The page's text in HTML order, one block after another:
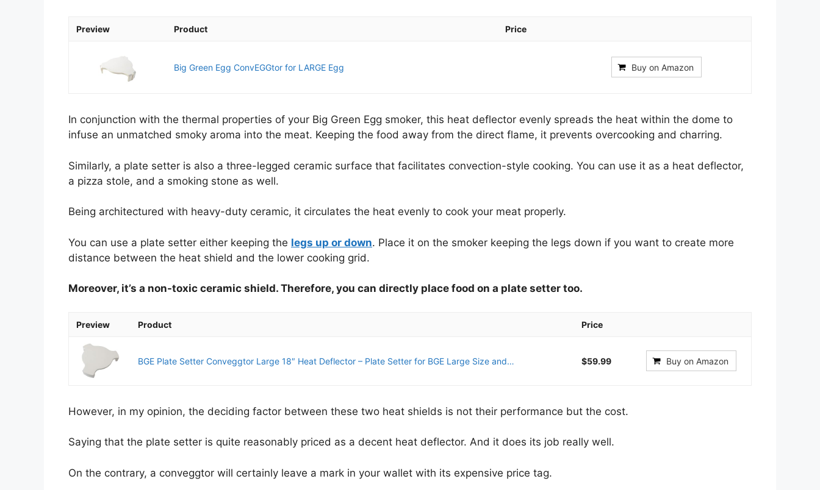
Preview Product Price
Big Green Egg ConvEGGtor for LARGE Egg Buy on Amazon
In conjunction with the thermal properties of your Big Green Egg smoker, this heat deflector evenly spreads the heat within the dome to
infuse an unmatched smoky aroma into the meat. Keeping the food away from the direct flame, it prevents overcooking and charring.
Similarly, a plate setter is also a three-legged ceramic surface that facilitates convection-style cooking. You can use it as a heat deflector,
a pizza stole, and a smoking stone as well.
Being architectured with heavy-duty ceramic, it circulates the heat evenly to cook your meat properly.
You can use a plate setter either keeping the legs up or down. Place it on the smoker keeping the legs down if you want to create more
distance between the heat shield and the lower cooking grid.
Moreover, it’s a non-toxic ceramic shield. Therefore, you can directly place food on a plate setter too.
Preview Product Price
BGE Plate Setter Conveggtor Large 18″ Heat Deflector – Plate Setter for BGE Large Size and… $59.99 Buy on Amazon
However, in my opinion, the deciding factor between these two heat shields is not their performance but the cost.
Saying that the plate setter is quite reasonably priced as a decent heat deflector. And it does its job really well.
On the contrary, a conveggtor will certainly leave a mark in your wallet with its expensive price tag.